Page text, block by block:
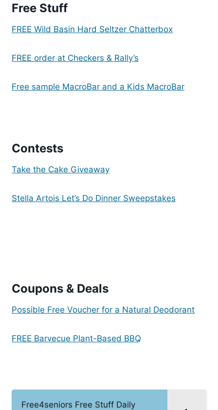
Free Stuff
FREE Wild Basin Hard Seltzer Chatterbox
FREE order at Checkers & Rally’s
Free sample MacroBar and a Kids MacroBar
Contests
Take the Cake Giveaway
Stella Artois Let’s Do Dinner Sweepstakes
Coupons & Deals
Possible Free Voucher for a Natural Deodorant
FREE Barvecue Plant-Based BBQ
Free4seniors Free Stuff Daily